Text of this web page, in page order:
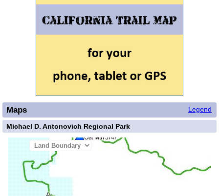
Legend
Maps
Michael D. Antonovich Regional Park